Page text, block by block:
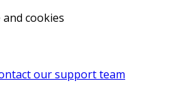
cookies
our support team